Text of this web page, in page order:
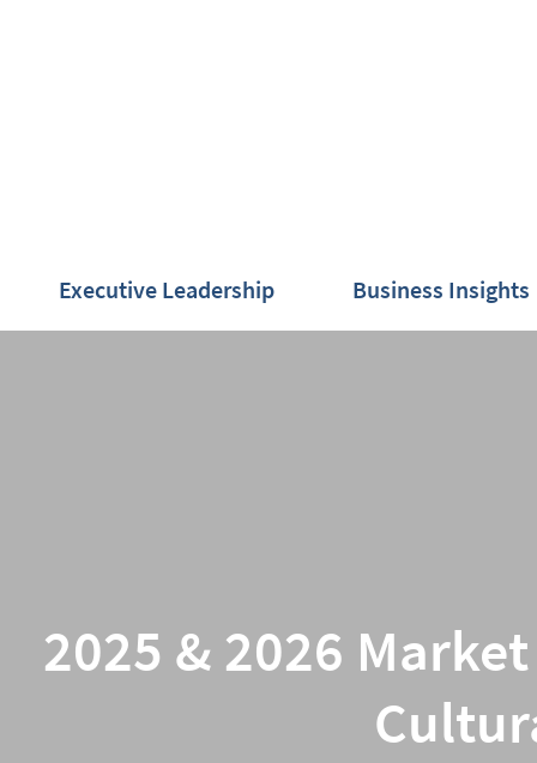
Executive Leadership Business Insights
2025 & 2026